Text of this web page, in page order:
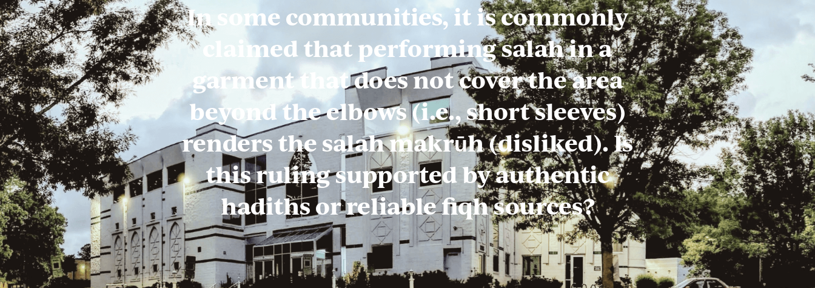
In some communities, it is commonly
claimed that performing salah in a
garment that does not cover the area
beyond the elbows (i.e., short sleeves)
renders the salah makrūh (disliked). Is
this ruling supported by authentic
hadiths or reliable fiqh sources?